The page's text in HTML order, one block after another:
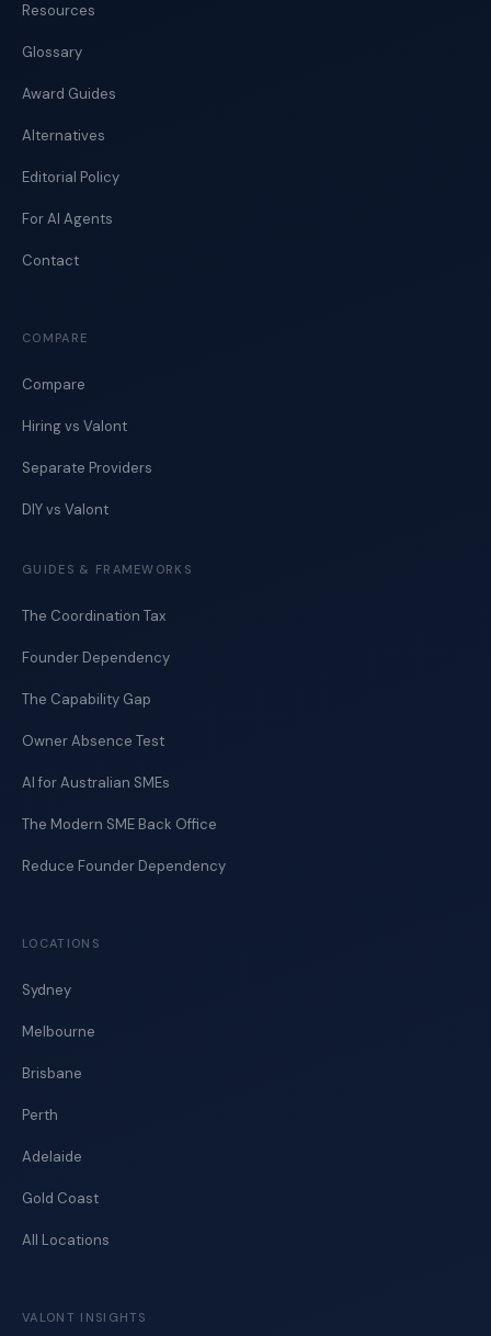
Resources
Glossary
Award Guides
Alternatives
Editorial Policy
For AI Agents
Contact
COMPARE
Compare
Hiring vs Valont
Separate Providers
DIY vs Valont
GUIDES & FRAMEWORKS
The Coordination Tax
Founder Dependency
The Capability Gap
Owner Absence Test
AI for Australian SMEs
The Modern SME Back Office
Reduce Founder Dependency
LOCATIONS
Sydney
Melbourne
Brisbane
Perth
Adelaide
Gold Coast
All Locations
VALONT INSIGHTS